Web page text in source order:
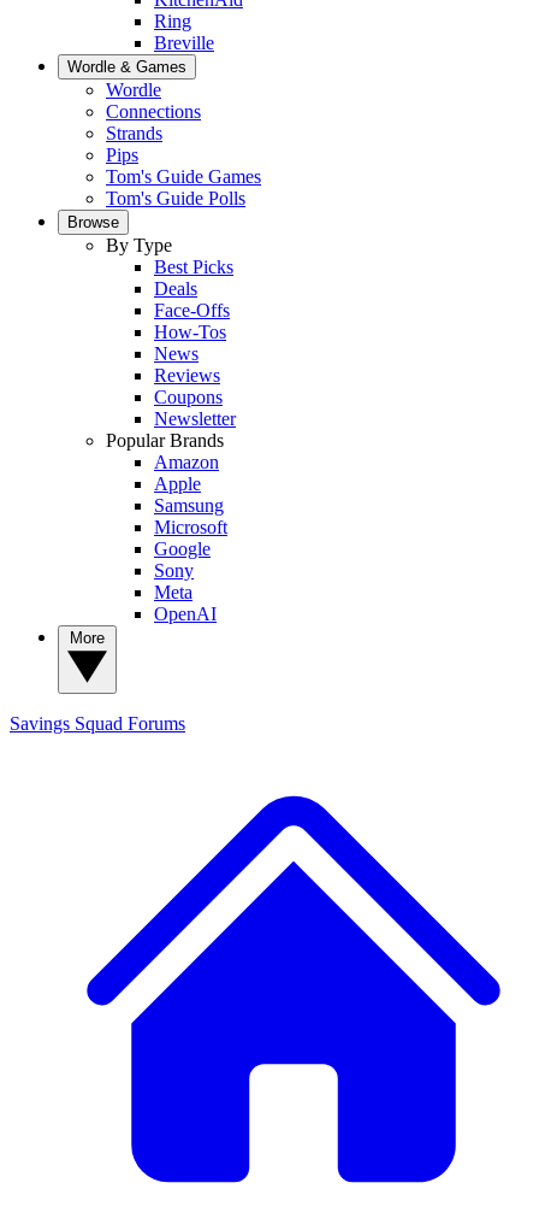
Ring
Breville
Wordle & Games
Wordle
Connections
Strands
Pips
Tom's Guide Games
Tom's Guide Polls
Browse
By Type
Best Picks
Deals
Face-Offs
How-Tos
News
Reviews
Coupons
Newsletter
Popular Brands
Amazon
Apple
Samsung
Microsoft
Google
Sony
Meta
OpenAI
Savings Squad Forums